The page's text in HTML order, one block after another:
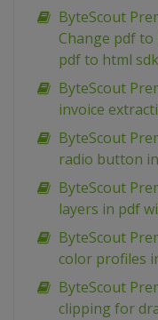
ByteScout
Change pdf
pdf to html sdk
ByteScout
invoice
ByteScout
radio button
ByteScout
layers in pdf
ByteScout
color profiles
ByteScout
clipping for